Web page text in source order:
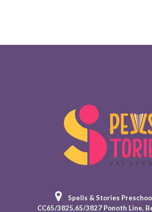
Spells & Stories
CC65/3825,65/3827 Ponoth Line,